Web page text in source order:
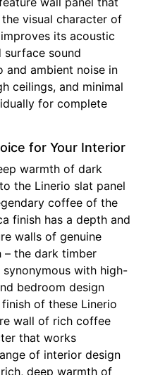
visual character of
its acoustic
surface sound
and ambient noise in
ceilings, and minimal
for complete
for Your Interior
warmth of dark
the Linerio slat panel
coffee of the
finish has a depth and
walls of genuine
– the dark timber
with high-
bedroom design
of these Linerio
wall of rich coffee
that works
of interior design
deep warmth of